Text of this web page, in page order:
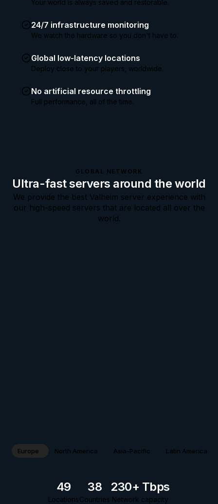
Your world is always saved and restorable.
24/7 infrastructure monitoring
We watch the hardware so you don't have to.
Global low-latency locations
Deploy close to your players, worldwide.
No artificial resource throttling
Full performance, all of the time.
GLOBAL NETWORK
Ultra-fast servers around the world
We provide the best Valheim server experience with
our high-speed servers that are located all over the
world.
Europe North America Asia-Pacific Latin America
49
Locations
38
Countries
230+ Tbps
Network capacity